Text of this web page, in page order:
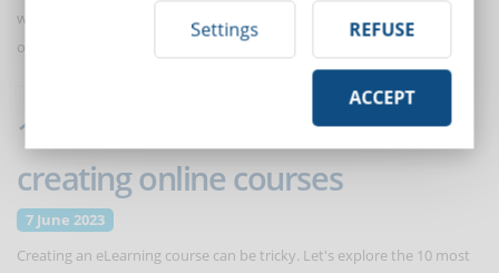
way to assess interpersonal skills. eLearning makes it possible to
optimize interaction
10 mistakes to avoid when
creating online courses
7 June 2023
Creating an eLearning course can be tricky. Let's explore the 10 most
Settings REFUSE
ACCEPT